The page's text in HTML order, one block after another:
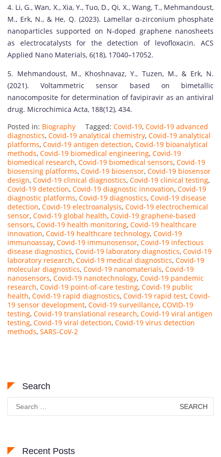
4. Li, G., Wan, X., Xia, Y., Tuo, D., Qi, X., Wang, T., Mehmandoust,
M., Erk, N., & He, Q. (2023). Lamellar α-zirconium phosphate
nanoparticles supported on N-doped graphene nanosheets
as electrocatalysts for the detection of levofloxacin. ACS
Applied Nano Materials, 6(18), 17040–17052.
5. Mehmandoust, M., Khoshnavaz, Y., Tuzen, M., & Erk, N.
(2021). Voltammetric sensor based on bimetallic
nanocomposite for determination of favipiravir as an antiviral
drug. Microchimica Acta, 188(12), 434.
Posted in: Biography Tagged: Covid-19, Covid-19 advanced
diagnostics, Covid-19 analytical chemistry, Covid-19 analytical
platforms, Covid-19 antigen detection, Covid-19 bioanalytical
methods, Covid-19 biomedical engineering, Covid-19
biomedical research, Covid-19 biomedical sensors, Covid-19
biosensing platforms, Covid-19 biosensor, Covid-19 biosensor
design, Covid-19 clinical diagnostics, Covid-19 clinical testing,
Covid-19 detection, Covid-19 diagnostic innovation, Covid-19
diagnostic platforms, Covid-19 diagnostics, Covid-19 disease
detection, Covid-19 electroanalysis, Covid-19 electrochemical
sensor, Covid-19 global health, Covid-19 graphene-based
sensors, Covid-19 health monitoring, Covid-19 healthcare
innovation, Covid-19 healthcare technology, Covid-19
immunoassay, Covid-19 immunosensor, Covid-19 infectious
disease diagnostics, Covid-19 laboratory diagnostics, Covid-19
laboratory research, Covid-19 medical diagnostics, Covid-19
molecular diagnostics, Covid-19 nanomaterials, Covid-19
nanosensors, Covid-19 nanotechnology, Covid-19 pandemic
research, Covid-19 point-of-care testing, Covid-19 public
health, Covid-19 rapid diagnostics, Covid-19 rapid test, Covid-
19 sensor development, Covid-19 surveillance, COVID-19
testing, Covid-19 translational research, Covid-19 viral antigen
testing, Covid-19 viral detection, Covid-19 virus detection
methods, SARS-CoV-2
Search
for:
Recent Posts